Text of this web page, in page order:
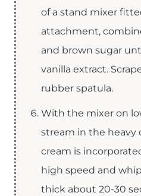
of a stand mixer
attachment,
and brown sugar
vanilla extract.
rubber spatula.
With the mixer on
stream in the heavy
cream is
high speed and
thick about 20-30